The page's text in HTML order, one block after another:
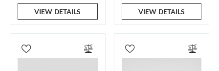
VIEW DETAILS VIEW DETAILS